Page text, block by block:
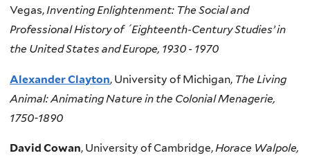
Vegas,Inventing Enlightenment: The Social and
Professional History of ´Eighteenth-Century Studies’ in
the United States and Europe, 1930 - 1970
Alexander Clayton, University of Michigan, The Living
Animal: Animating Nature in the Colonial Menagerie,
1750-1890
David Cowan, University of Cambridge,Horace Walpole,